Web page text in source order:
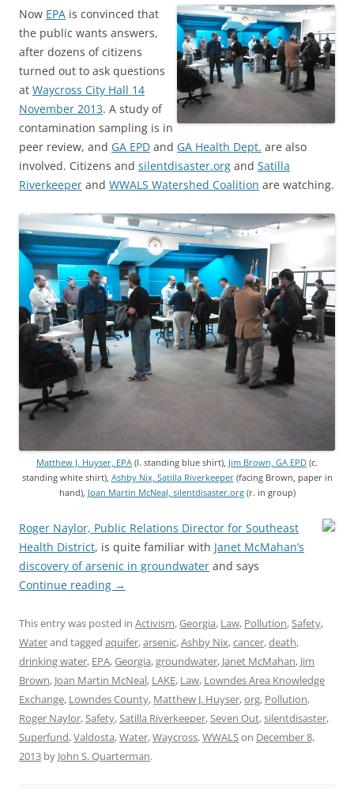
Now EPA is convinced that
the public wants answers,
after dozens of citizens
turned out to ask questions
at Waycross City Hall 14
November 2013. A study of
contamination sampling is in
peer review, and GA EPD and GA Health Dept. are also
involved. Citizens and silentdisaster.org and Satilla
Riverkeeper and WWALS Watershed Coalition are watching.
Matthew J. Huyser, EPA (l. standing blue shirt), Jim Brown, GA EPD (c.
standing white shirt), Ashby Nix, Satilla Riverkeeper(facing Brown, paper in
hand), Joan Martin McNeal, silentdisaster.org(r. in group)
Roger Naylor, Public Relations Director for Southeast
Health District, is quite familiar with Janet McMahan’s
discovery of arsenic in groundwater and says
Continue reading →
This entry was posted in Activism,Georgia, Law, Pollution,Safety,
Waterand tagged aquifer,arsenic,Ashby Nix,cancer,death,
drinking water, EPA,Georgia,groundwater, Janet McMahan, Jim
Brown, Joan Martin McNeal, LAKE, Law, Lowndes Area Knowledge
Exchange, Lowndes County, Matthew J. Huyser,org, Pollution,
Roger Naylor,Safety,Satilla Riverkeeper,Seven Out,silentdisaster,
Superfund,Valdosta,Water,Waycross,WWALSon December 8,
2013 by John S. Quarterman.